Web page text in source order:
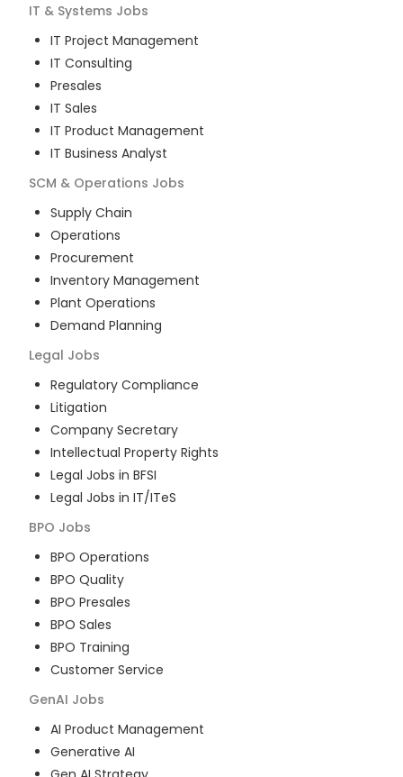
IT & Systems Jobs
IT Project Management
IT Consulting
Presales
IT Sales
IT Product Management
IT Business Analyst
SCM & Operations Jobs
Supply Chain
Operations
Procurement
Inventory Management
Plant Operations
Demand Planning
Legal Jobs
Regulatory Compliance
Litigation
Company Secretary
Intellectual Property Rights
Legal Jobs in BFSI
Legal Jobs in IT/ITeS
BPO Jobs
BPO Operations
BPO Quality
BPO Presales
BPO Sales
BPO Training
Customer Service
GenAI Jobs
AI Product Management
Generative AI